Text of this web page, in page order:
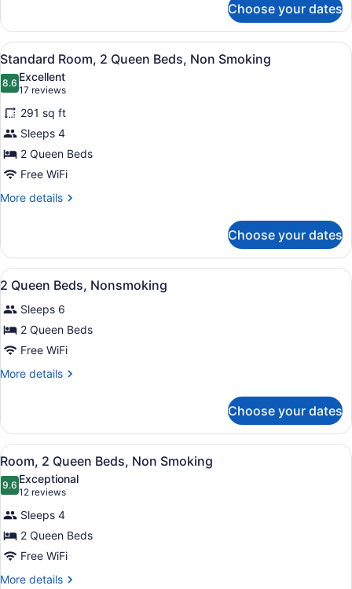
Floor)
Room,
Multiple
Beds,
Non
Smoking
(2nd
Floor)
Choose your dates
View
all
photos
for
Standard
Room,
2
Queen
Beds,
A hotel room with two beds, a
5
Standard Room, 2 Queen Beds, Non Smoking
8.68.6 out of 10
Excellent
17 reviews
(17
reviews)
291 sq ft
Sleeps 4
2 Queen Beds
Free WiFi
More details
More
Room,
Queen
Non
Smoking
Choose your dates
View
all
photos
for
2
Queen
Beds,
A hotel room with two beds, a
3
2 Queen Beds, Nonsmoking
Sleeps 6
2 Queen Beds
Free WiFi
More details
More
Queen
Beds,
Nonsmoking
Choose your dates
View
all
photos
for
Room,
2
Queen
Beds,
A hotel room with two beds, a
2
Room, 2 Queen Beds, Non Smoking
9.69.6 out of 10
Exceptional
12 reviews
(12
reviews)
Sleeps 4
2 Queen Beds
Free WiFi
More details
More